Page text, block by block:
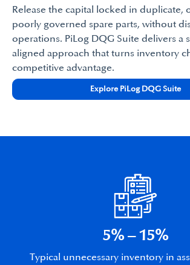
Release the capital locked in duplicate,
poorly governed spare parts, without
operations. PiLog DQG Suite delivers a
aligned approach that turns inventory
competitive advantage.
Explore PiLog DQG Suite
5% – 15%
Typical unnecessary inventory in